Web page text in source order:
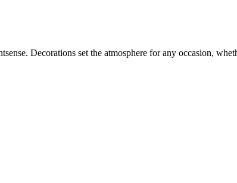
Decorations set the atmosphere for any occasion,